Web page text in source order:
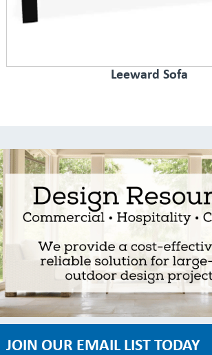
Leeward Sofa
JOIN OUR EMAIL LIST TODAY